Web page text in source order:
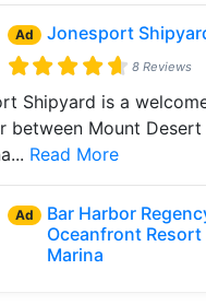
Ad Jonesport
8 Reviews
Shipyard is a
between Mount Desert
Read More
Ad
Bar Harbor
Oceanfront Resort
Marina